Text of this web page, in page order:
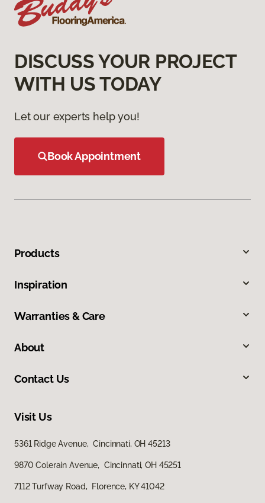
DISCUSS YOUR PROJECT
WITH US TODAY
Let our experts help you!
Book Appointment
Products
Inspiration
Warranties & Care
About
Contact Us
Visit Us
5361 Ridge Avenue, Cincinnati, OH 45213
9870 Colerain Avenue, Cincinnati, OH 45251
7112 Turfway Road, Florence, KY 41042